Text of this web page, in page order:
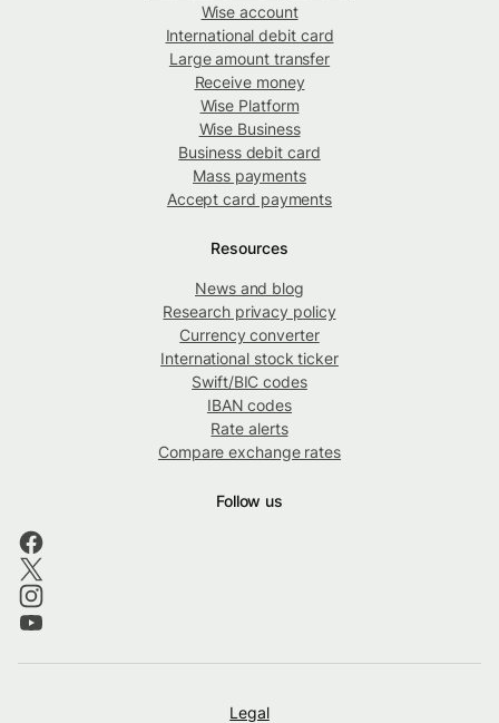
Wise account
International debit card
Large amount transfer
Receive money
Wise Platform
Wise Business
Business debit card
Mass payments
Accept card payments
Resources
News and blog
Research privacy policy
Currency converter
International stock ticker
Swift/BIC codes
IBAN codes
Rate alerts
Compare exchange rates
Follow us
Legal